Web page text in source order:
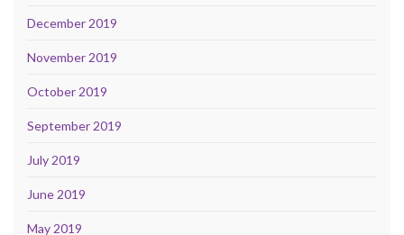
December 2019
November 2019
October 2019
September 2019
July 2019
June 2019
May 2019